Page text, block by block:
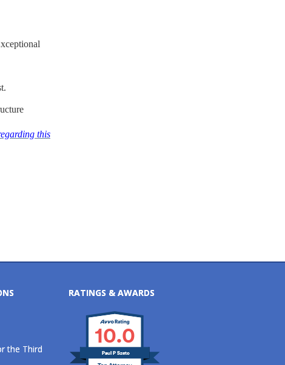
this
the Third
RATINGS & AWARDS
10.0
Paul P Szeto